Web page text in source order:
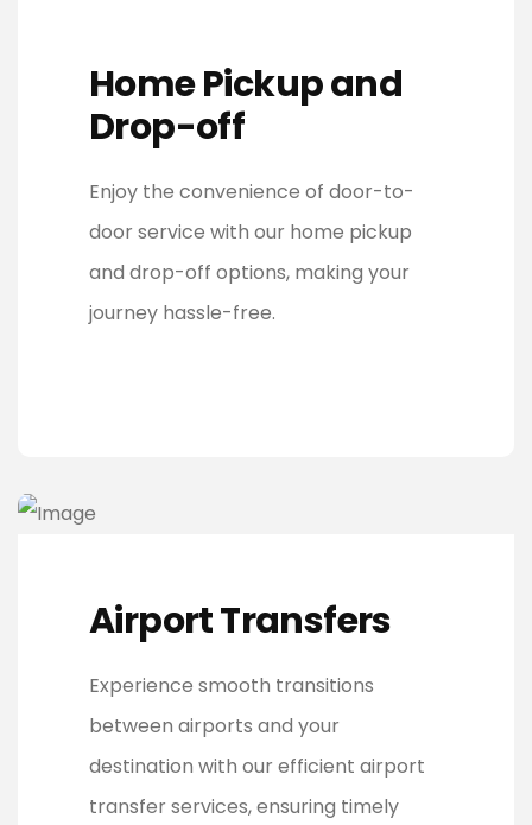
Home Pickup and
Drop-off
Enjoy the convenience of door-to-
door service with our home pickup
and drop-off options, making your
journey hassle-free.
Airport Transfers
Experience smooth transitions
between airports and your
destination with our efficient airport
transfer services, ensuring timely